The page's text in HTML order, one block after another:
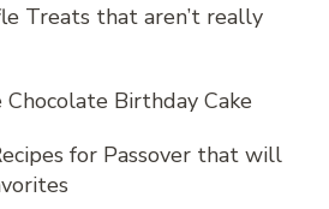
Treats that aren’t really
Birthday Cake
for Passover that will